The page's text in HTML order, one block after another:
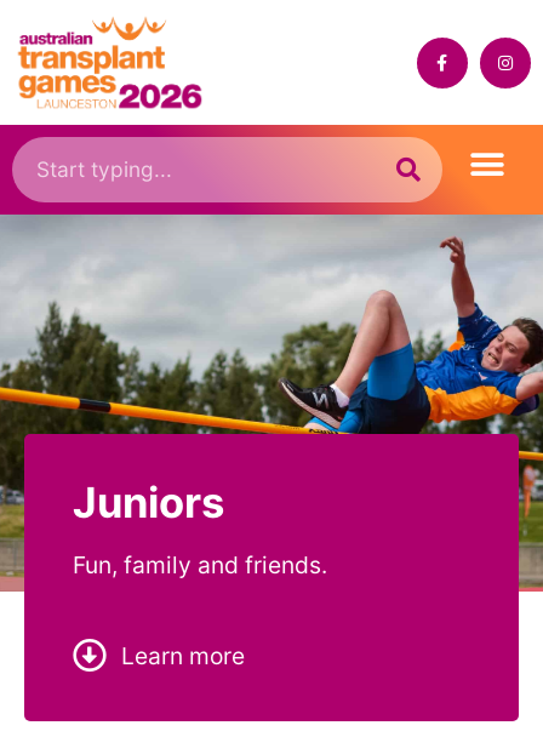
Juniors
Fun, family and friends.
Learn more